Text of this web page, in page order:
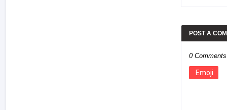
POST A
0 Comments
Emoji